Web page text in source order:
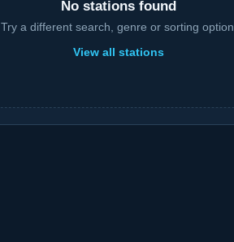
No stations found
Try a different search, genre or sorting option.
View all stations